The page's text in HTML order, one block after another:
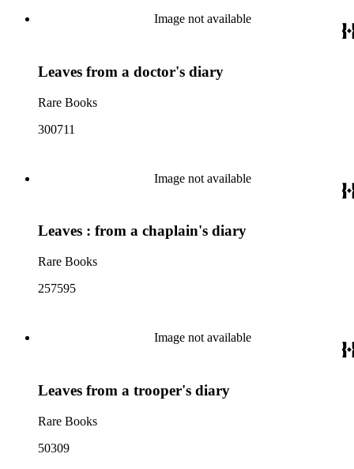
Image not available
Leaves from a doctor's diary
Rare Books
300711
Image not available
Leaves : from a chaplain's diary
Rare Books
257595
Image not available
Leaves from a trooper's diary
Rare Books
50309